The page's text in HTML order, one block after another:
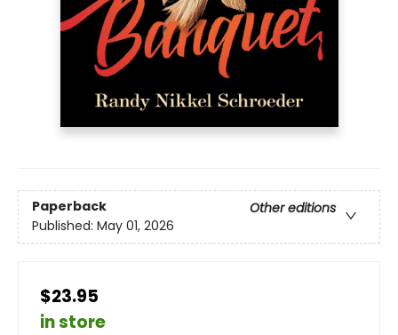
Paperback
Other editions
Published: May 01, 2026
$23.95
in store